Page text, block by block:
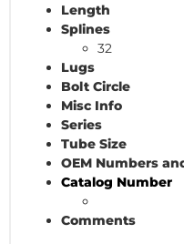
Length
Splines
32
Lugs
Bolt Circle
Misc Info
Series
Tube Size
OEM Numbers
Catalog Number
Comments